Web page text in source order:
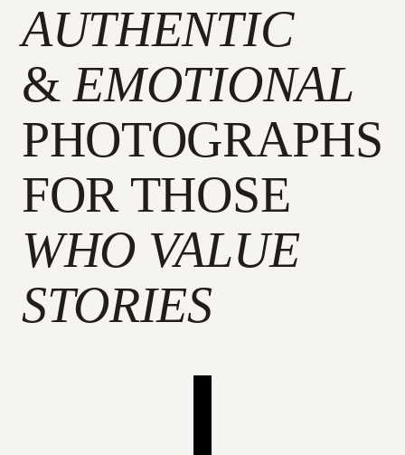
AUTHENTIC
&EMOTIONAL
PHOTOGRAPHS
FOR THOSE
WHO VALUE
STORIES